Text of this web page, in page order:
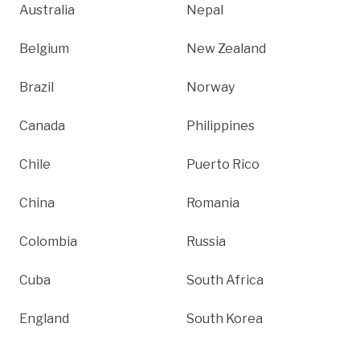
Australia
Belgium
Brazil
Canada
Chile
China
Colombia
Cuba
England
Nepal
New Zealand
Norway
Philippines
Puerto Rico
Romania
Russia
South Africa
South Korea